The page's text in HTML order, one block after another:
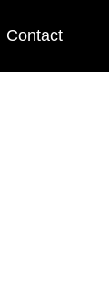
Contact